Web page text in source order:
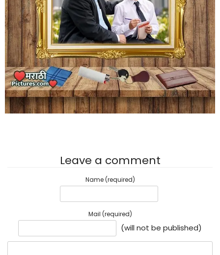
Leave a comment
Name (required)
Mail (required)
(will not be published)